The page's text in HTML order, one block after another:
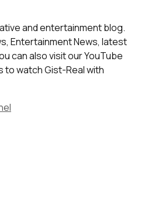
and entertainment blog.
Entertainment News, latest
can also visit our YouTube
to watch Gist-Real with